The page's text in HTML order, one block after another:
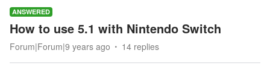
ANSWERED
How to use 5.1 with Nintendo Switch
Forum|Forum|9 years ago 14 replies